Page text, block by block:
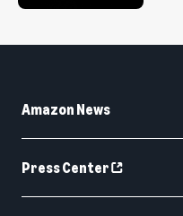
Amazon News
Press Center